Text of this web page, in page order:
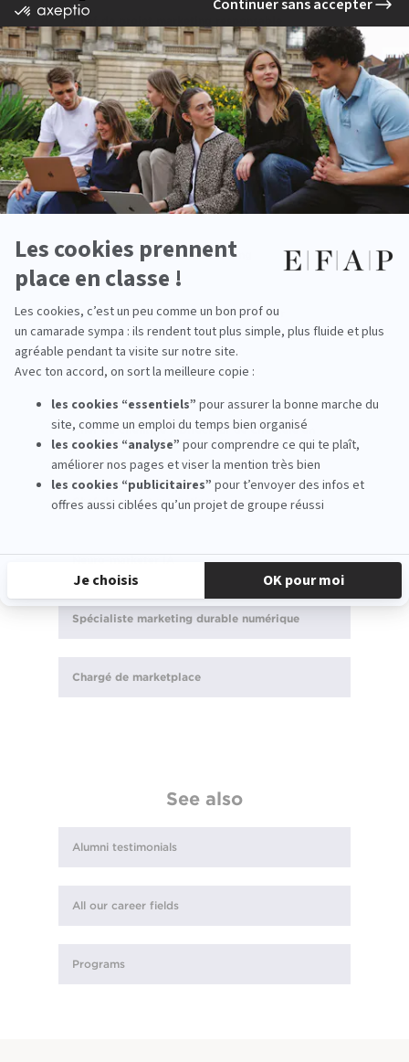
Chef de projet marketing RH
Consultant marketing
Directeur stratégie de marque
Responsable d’études marketing
Responsable expérience collaborateur
Responsable merchandising
Chef de clientèle / Directeur de clientèle en
régie médias (print, TV, radio, digital)
Chef de projet marketing
Spécialiste marketing durable numérique
Chargé de marketplace
See also
Alumni testimonials
All our career fields
Programs